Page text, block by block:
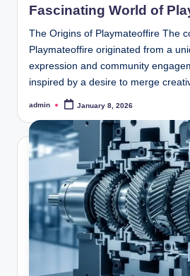
Fascinating World of
The Origins of Playmateoffire The
Playmateoffire originated from a
expression and community
inspired by a desire to merge
Posted
admin January 8, 2026